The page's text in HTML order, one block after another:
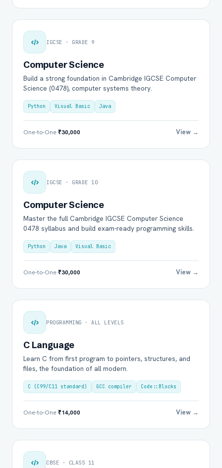
IGCSE · GRADE 9
Computer Science
Build a strong foundation in Cambridge IGCSE Computer
Science (0478), computer systems theory.
Python Visual Basic Java
One-to-One₹30,000 View →
IGCSE · GRADE 10
Computer Science
Master the full Cambridge IGCSE Computer Science
0478 syllabus and build exam-ready programming skills.
Python Java Visual Basic
One-to-One₹30,000 View →
PROGRAMMING · ALL LEVELS
C Language
Learn C from first program to pointers, structures, and
files, the foundation of all modern.
C (C99/C11 standard) GCC compiler Code::Blocks
One-to-One₹14,000 View →
CBSE · CLASS 11